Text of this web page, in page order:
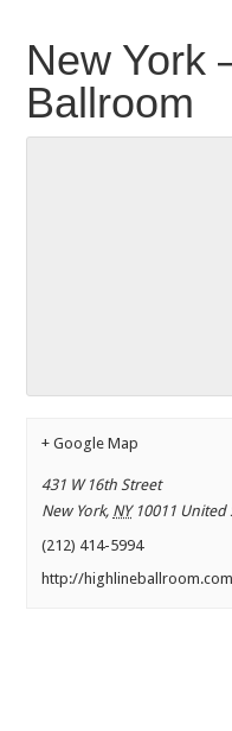
New York
Ballroom
+ Google Map
431 W 16th Street
New York, NY 10011 United
(212) 414-5994
http://